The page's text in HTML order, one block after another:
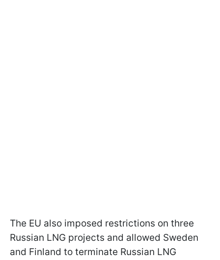
The EU also imposed restrictions on three
Russian LNG projects and allowed Sweden
and Finland to terminate Russian LNG